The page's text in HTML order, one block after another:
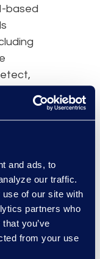
and ads, to
our traffic.
of our site with
partners who
you’ve
from your use
based